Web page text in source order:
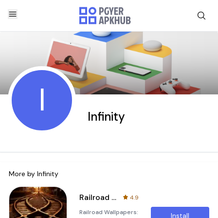
I Infinity
More by Infinity
Railroad Wallpapers
4.9
Railroad Wallpapers:
Install